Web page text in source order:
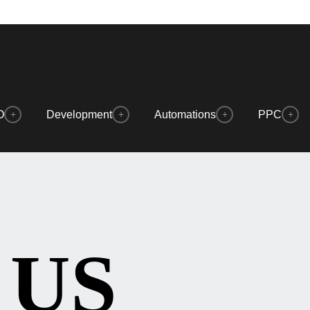
+ Development + Automations + PPC +